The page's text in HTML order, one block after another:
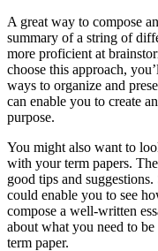
A great way to compose
summary of a string of
more proficient at
choose this approach,
ways to organize and
can enable you to create
purpose.
You might also want to
with your term papers.
good tips and
could enable you to see
compose a well-written
about what you need to
term paper.